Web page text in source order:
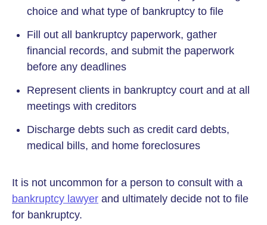
choice and what type of bankruptcy to file
Fill out all bankruptcy paperwork, gather
financial records, and submit the paperwork
before any deadlines
Represent clients in bankruptcy court and at all
meetings with creditors
Discharge debts such as credit card debts,
medical bills, and home foreclosures
It is not uncommon for a person to consult with a
bankruptcy lawyer and ultimately decide not to file
for bankruptcy.